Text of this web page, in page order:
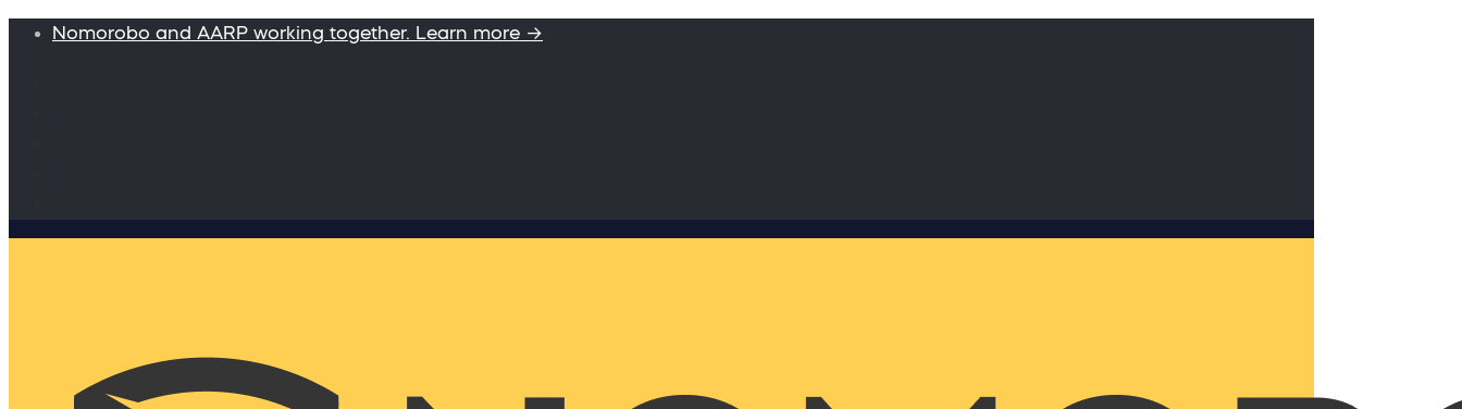
Nomorobo and AARP working together. Learn more →